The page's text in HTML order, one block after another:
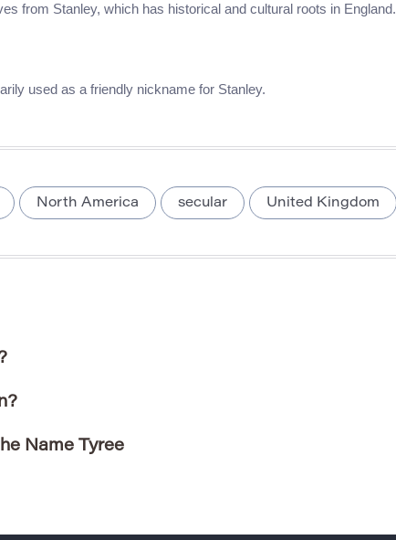
from Stanley, which has historical and cultural roots in England.
used as a friendly nickname for Stanley.
North America secular United Kingdom
Name Tyree